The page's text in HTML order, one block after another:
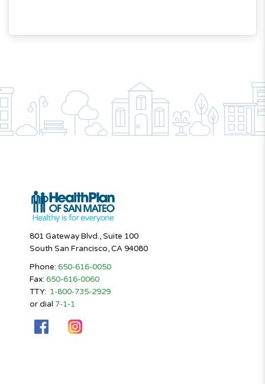
801 Gateway Blvd., Suite 100
South San Francisco, CA 94080
Phone: 650-616-0050
Fax: 650-616-0060
TTY: 1-800-735-2929
or dial 7-1-1